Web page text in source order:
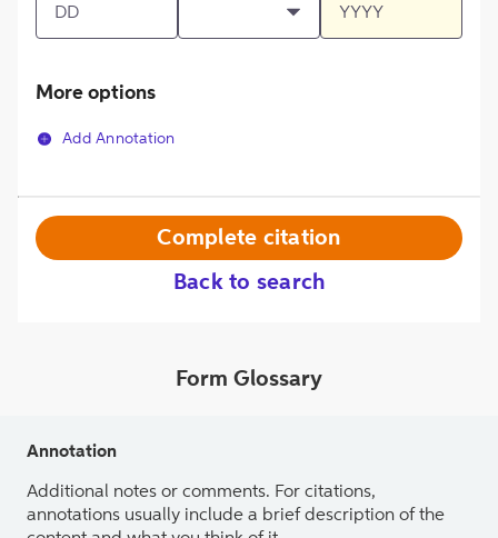
More options
Add Annotation
Back to search
Complete citation
Form Glossary
Annotation
Additional notes or comments. For citations,
annotations usually include a brief description of the